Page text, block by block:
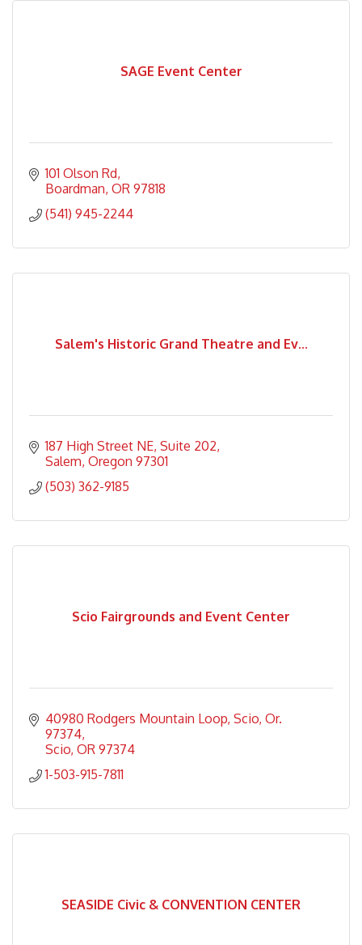
SAGE Event Center
101 Olson Rd
Boardman OR 97818
(541) 945-2244
Salem's Historic Grand Theatre and Ev...
187 High Street NE Suite 202
Salem Oregon 97301
(503) 362-9185
Scio Fairgrounds and Event Center
40980 Rodgers Mountain Loop Scio, Or.
97374
Scio OR 97374
1-503-915-7811
SEASIDE Civic & CONVENTION CENTER